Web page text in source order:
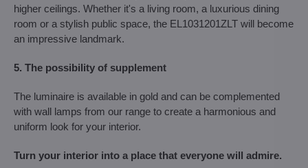
higher ceilings. Whether it's a living room, a luxurious dining
room or a stylish public space, the EL1031201ZLT will become
an impressive landmark.
5. The possibility of supplement
The luminaire is available in gold and can be complemented
with wall lamps from our range to create a harmonious and
uniform look for your interior.
Turn your interior into a place that everyone will admire.